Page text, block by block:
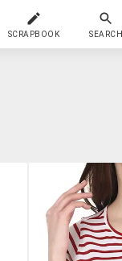
SCRAPBOOK SEARCH